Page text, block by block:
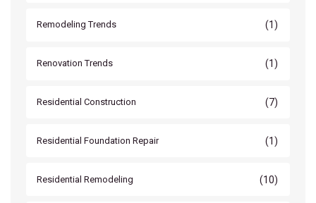
Remodeling Trends (1)
Renovation Trends (1)
Residential Construction (7)
Residential Foundation Repair (1)
Residential Remodeling (10)